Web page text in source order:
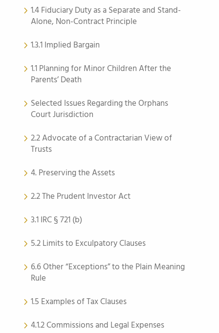
1.4 Fiduciary Duty as a Separate and Stand-
Alone, Non-Contract Principle
1.3.1 Implied Bargain
1.1 Planning for Minor Children After the
Parents’ Death
Selected Issues Regarding the Orphans
Court Jurisdiction
2.2 Advocate of a Contractarian View of
Trusts
4. Preserving the Assets
2.2 The Prudent Investor Act
3.1 IRC § 721 (b)
5.2 Limits to Exculpatory Clauses
6.6 Other “Exceptions” to the Plain Meaning
Rule
1.5 Examples of Tax Clauses
4.1.2 Commissions and Legal Expenses